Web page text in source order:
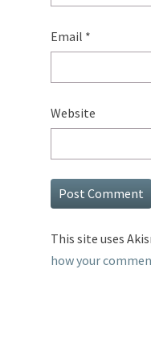
Email *
Website
This site uses
how your